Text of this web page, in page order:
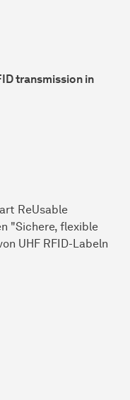
transmission in
ReUsable
"Sichere, flexible
UHF RFID-Labeln